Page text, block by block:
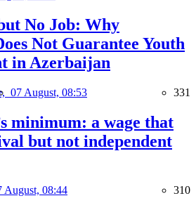
No Job: Why
Not Guarantee Youth
in Azerbaijan
07 August, 08:53 331
minimum: a wage that
but not independent
August, 08:44 310